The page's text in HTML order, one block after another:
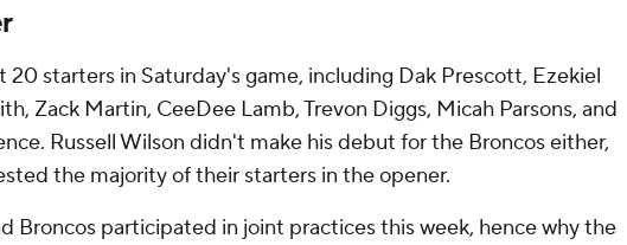
20 starters in Saturday's game, including Dak Prescott, Ezekiel
Zack Martin, CeeDee Lamb, Trevon Diggs, Micah Parsons, and
Russell Wilson didn't make his debut for the Broncos either,
the majority of their starters in the opener.
Broncos participated in joint practices this week, hence why the